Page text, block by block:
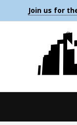
Join us for